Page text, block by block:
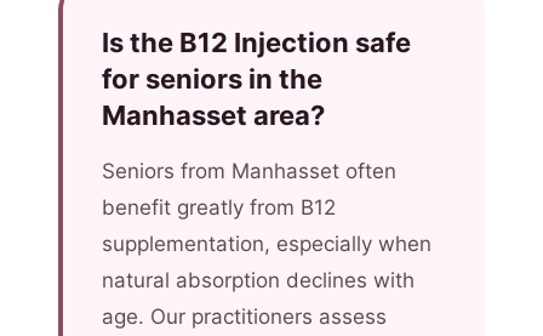
Is the B12 Injection safe
for seniors in the
Manhasset area?
Seniors from Manhasset often
benefit greatly from B12
supplementation, especially when
natural absorption declines with
age. Our practitioners assess